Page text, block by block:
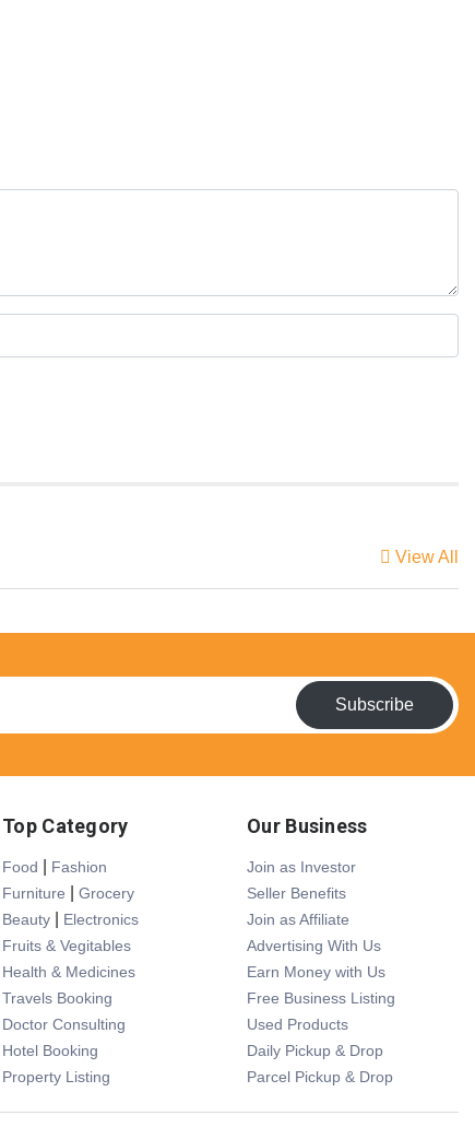
View All
Subscribe
Top Category
Food
Fashion
Furniture
Grocery
Beauty
Electronics
Fruits & Vegitables
Health & Medicines
Travels Booking
Doctor Consulting
Hotel Booking
Property Listing
Our Business
Join as Investor
Seller Benefits
Join as Affiliate
Advertising With Us
Earn Money with Us
Free Business Listing
Used Products
Daily Pickup & Drop
Parcel Pickup & Drop